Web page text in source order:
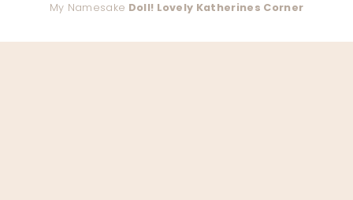
My Namesake Doll! Lovely Katherines Corner